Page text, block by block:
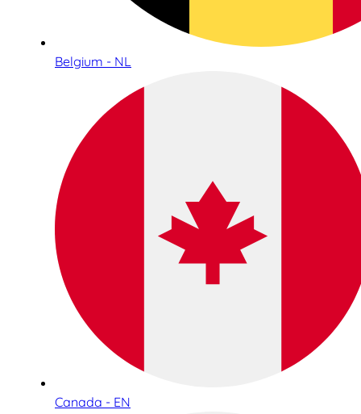
Belgium - NL
Canada - EN